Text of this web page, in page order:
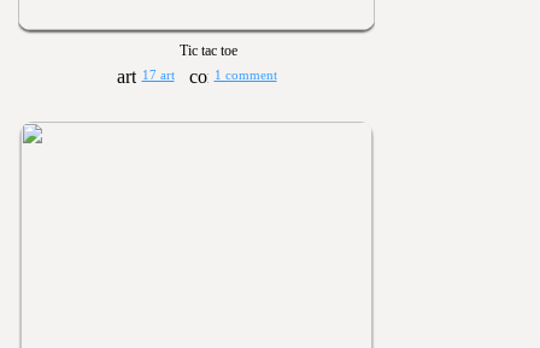
Tic tac toe
17 art 1 comment